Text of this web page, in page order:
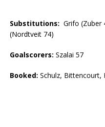
Substitutions: Grifo (Zuber
(Nordtveit 74)
Goalscorers: Szalai 57
Booked: Schulz, Bittencourt,